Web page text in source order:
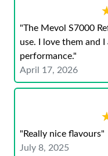
"The Mevol S7000
use. I love them and
performance."
April 17, 2026
"Really nice flavours"
July 8, 2025